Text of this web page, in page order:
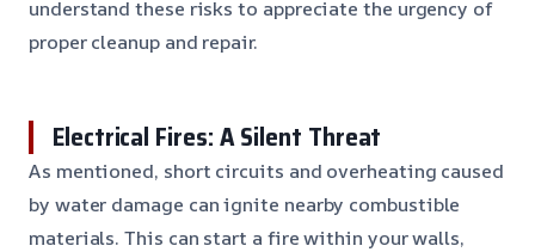
understand these risks to appreciate the urgency of
proper cleanup and repair.
Electrical Fires: A Silent Threat
As mentioned, short circuits and overheating caused
by water damage can ignite nearby combustible
materials. This can start a fire within your walls,